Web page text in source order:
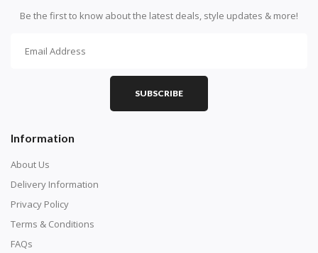
Be the first to know about the latest deals, style updates & more!
SUBSCRIBE
Information
About Us
Delivery Information
Privacy Policy
Terms & Conditions
FAQs